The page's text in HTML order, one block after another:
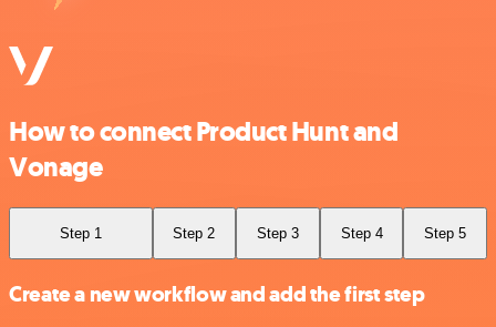
How to connect Product Hunt and
Vonage
Step 1 Step 2 Step 3 Step 4 Step 5
Create a new workflow and add the first step